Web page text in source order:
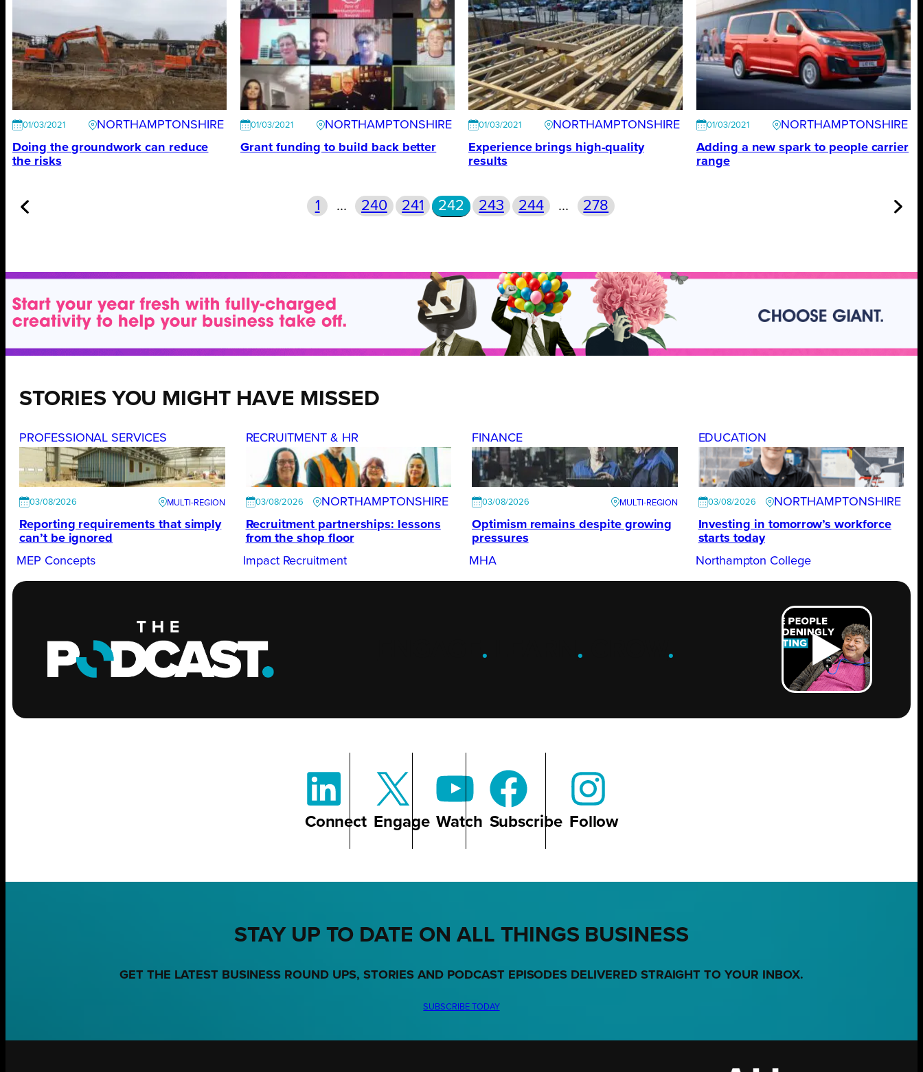
01/03/2021
NORTHAMPTONSHIRE
Doing the groundwork can reduce
the risks
01/03/2021
NORTHAMPTONSHIRE
Grant funding to build back better
01/03/2021
NORTHAMPTONSHIRE
Experience brings high-quality
results
01/03/2021
NORTHAMPTONSHIRE
Adding a new spark to people carrier
range
1 … 240 241 242 243 244 … 278
STORIES YOU MIGHT HAVE MISSED
PROFESSIONAL SERVICES
03/08/2026
Reporting requirements that simply
can’t be ignored
MEP Concepts
RECRUITMENT & HR
03/08/2026
NORTHAMPTONSHIRE
Recruitment partnerships: lessons
from the shop floor
Impact Recruitment
FINANCE
03/08/2026
Optimism remains despite growing
pressures
MHA
EDUCATION
03/08/2026
NORTHAMPTONSHIRE
Investing in tomorrow’s workforce
starts today
Northampton College
. . .
Connect Engage Watch Subscribe Follow
STAY UP TO DATE ON ALL THINGS BUSINESS
GET THE LATEST BUSINESS ROUND UPS, STORIES AND PODCAST EPISODES DELIVERED STRAIGHT TO YOUR INBOX.
SUBSCRIBE TODAY